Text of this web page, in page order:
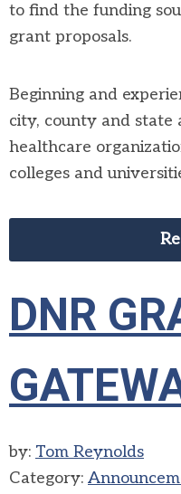
to find the funding
grant proposals.
Beginning and
city, county and state
healthcare
colleges and
DNR
by: Tom Reynolds
Category: